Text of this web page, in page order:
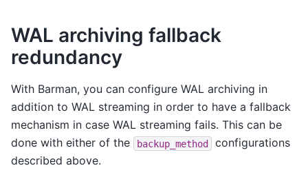
WAL archiving fallback
redundancy
With Barman, you can configure WAL archiving in
addition to WAL streaming in order to have a fallback
mechanism in case WAL streaming fails. This can be
done with either of the
backup_method
configurations
described above.